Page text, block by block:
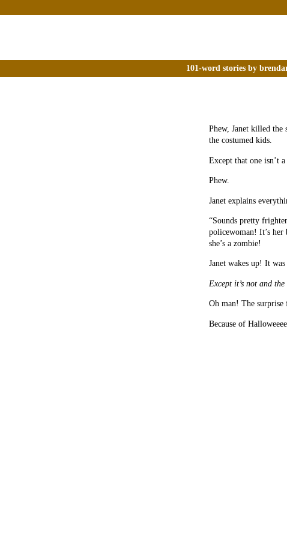
101-word stories by
Phew, Janet killed
the costumed kids.
Except that one isn’t
Phew.
Janet explains
“Sounds pretty
policewoman! It’s
she’s a zombie!
Janet wakes up! It
Except it’s not and
Oh man! The
Because of